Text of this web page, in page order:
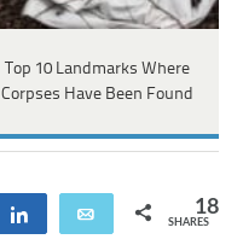
Top 10 Landmarks Where
Corpses Have Been Found
Share Email 18
SHARES